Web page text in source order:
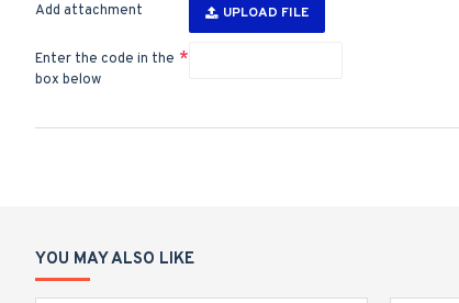
Add attachment UPLOAD FILE
Enter the code in the
box below
YOU MAY ALSO LIKE